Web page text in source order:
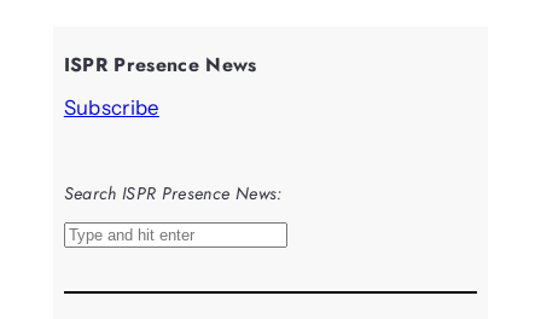
ISPR Presence News
Subscribe
Search ISPR Presence News:
S
a